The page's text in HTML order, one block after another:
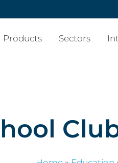
Products Sectors